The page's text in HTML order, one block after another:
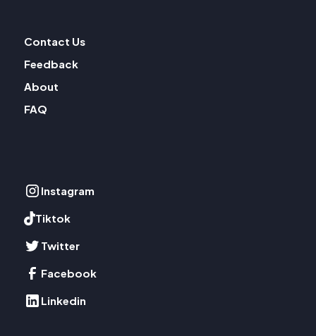
Contact Us
Feedback
About
FAQ
Instagram
Tiktok
Twitter
Facebook
Linkedin